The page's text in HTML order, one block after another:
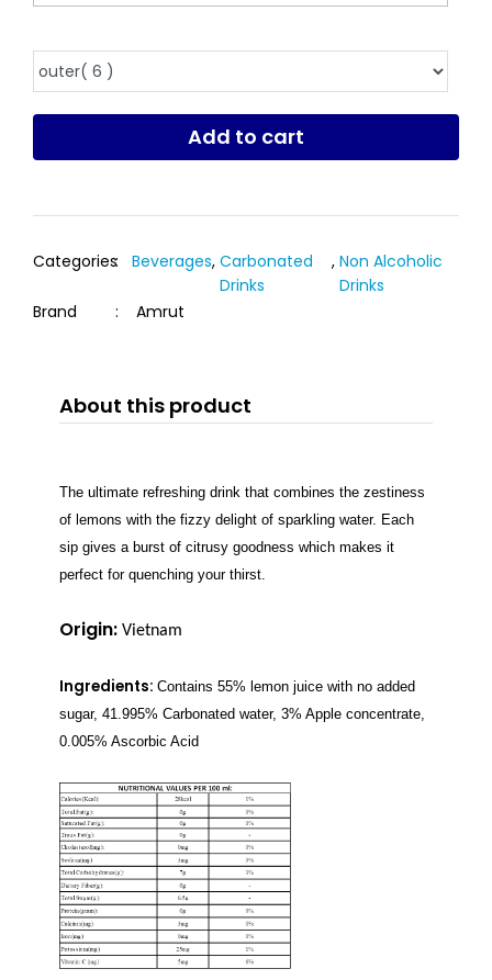
Add to cart
Categories: Beverages,Carbonated
Drinks
, Non Alcoholic
Drinks
Brand
: Amrut
About this product
The ultimate refreshing drink that combines the zestiness
of lemons with the fizzy delight of sparkling water. Each
sip gives a burst of citrusy goodness which makes it
perfect for quenching your thirst.
Origin: Vietnam
Ingredients: Contains 55% lemon juice with no added
sugar, 41.995% Carbonated water, 3% Apple concentrate,
0.005% Ascorbic Acid